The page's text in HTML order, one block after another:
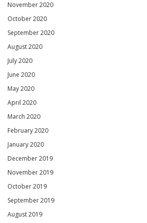
November 2020
October 2020
September 2020
August 2020
July 2020
June 2020
May 2020
April 2020
March 2020
February 2020
January 2020
December 2019
November 2019
October 2019
September 2019
August 2019